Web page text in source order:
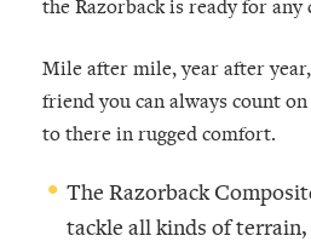
the Razorback is ready for any
Mile after mile, year after
friend you can always count
to there in rugged comfort.
The Razorback
tackle all kinds of